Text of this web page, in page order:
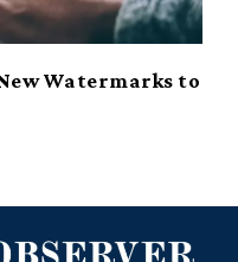
Watermarks to